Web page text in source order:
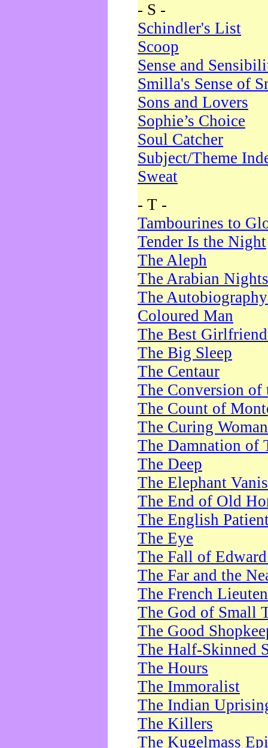
- S -
Schindler's List
Scoop
Sense and
Smilla's Sense of
Sons and Lovers
Sophie’s Choice
Soul Catcher
Subject/Theme
Sweat
- T -
Tambourines to
Tender Is the Night
The Aleph
The Arabian Nights
The
Coloured Man
The Best
The Big Sleep
The Centaur
The Conversion of
The Count of
The Curing Woman
The Damnation of
The Deep
The Elephant
The End of Old
The English
The Eye
The Fall of
The Far and the
The French
The God of Small
The Good
The Half-Skinned
The Hours
The Immoralist
The Indian
The Killers
The Kugelmass